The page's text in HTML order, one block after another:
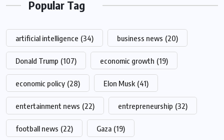
Popular Tag
artificial intelligence (34) business news (20)
Donald Trump (107) economic growth (19)
economic policy (28) Elon Musk (41)
entertainment news (22) entrepreneurship (32)
football news (22) Gaza (19)